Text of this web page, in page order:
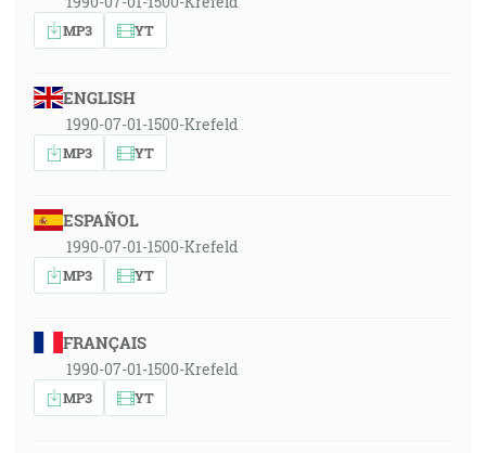
MP3 YT
ENGLISH
1990-07-01-1500-Krefeld
MP3 YT
ESPAÑOL
1990-07-01-1500-Krefeld
MP3 YT
FRANÇAIS
1990-07-01-1500-Krefeld
MP3 YT